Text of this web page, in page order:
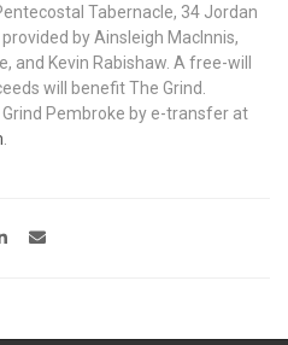
Tabernacle, 34 Jordan
by Ainsleigh MacInnis,
and Kevin Rabishaw. A free-will
will benefit The Grind.
Pembroke by e-transfer at